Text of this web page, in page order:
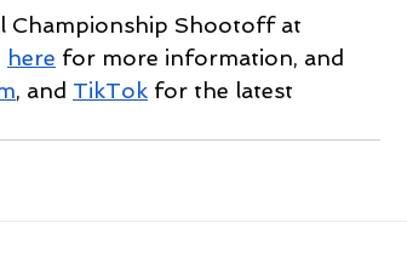
Championship Shootoff at
here for more information, and
, and TikTok for the latest